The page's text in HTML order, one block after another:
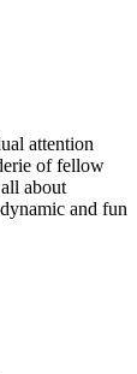
attention
of fellow
about
and fun